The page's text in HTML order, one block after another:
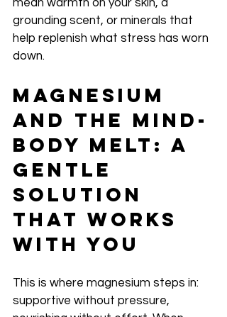
mean warmth on your skin, a
grounding scent, or minerals that
help replenish what stress has worn
down.
Magnesium
and the Mind-
Body Melt: A
Gentle
Solution
That Works
With You
This is where magnesium steps in:
supportive without pressure,